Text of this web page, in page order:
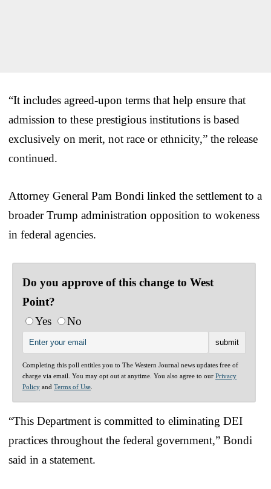
“It includes agreed-upon terms that help ensure that
admission to these prestigious institutions is based
exclusively on merit, not race or ethnicity,” the release
continued.
Attorney General Pam Bondi linked the settlement to a
broader Trump administration opposition to wokeness
in federal agencies.
Do you approve of this change to West
Point?
Yes
No
Completing this poll entitles you to The Western Journal news updates free of
charge via email. You may opt out at anytime. You also agree to our Privacy
Policy and Terms of Use
“This Department is committed to eliminating DEI
practices throughout the federal government,” Bondi
said in a statement.